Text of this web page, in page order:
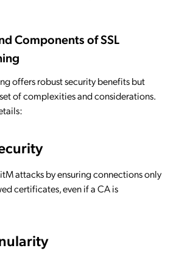
Components of SSL
offers robust security benefits but
of complexities and considerations.
attacks by ensuring connections only
certificates, even if a CA is